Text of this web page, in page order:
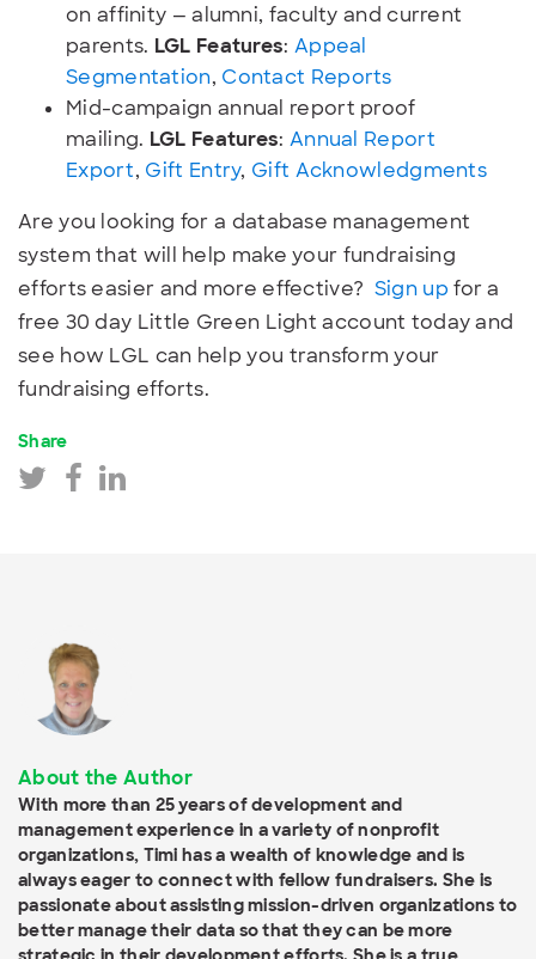
on affinity — alumni, faculty and current
parents. LGL Features: Appeal
Segmentation, Contact Reports
Mid-campaign annual report proof
mailing. LGL Features: Annual Report
Export, Gift Entry, Gift Acknowledgments
Are you looking for a database management
system that will help make your fundraising
efforts easier and more effective? Sign up for a
free 30 day Little Green Light account today and
see how LGL can help you transform your
fundraising efforts.
Share
About the Author
With more than 25 years of development and
management experience in a variety of nonprofit
organizations, Timi has a wealth of knowledge and is
always eager to connect with fellow fundraisers. She is
passionate about assisting mission-driven organizations to
better manage their data so that they can be more